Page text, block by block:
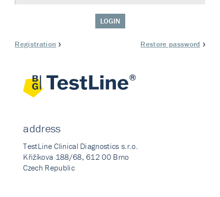
LOGIN
Registration Restore password
address
TestLine Clinical Diagnostics s.r.o.
Křižíkova 188/68, 612 00 Brno
Czech Republic